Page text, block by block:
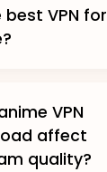
VPN for
VPN
affect
quality?